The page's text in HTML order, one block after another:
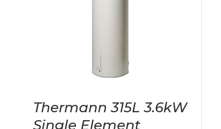
Thermann 315L 3.6kW
Single Element